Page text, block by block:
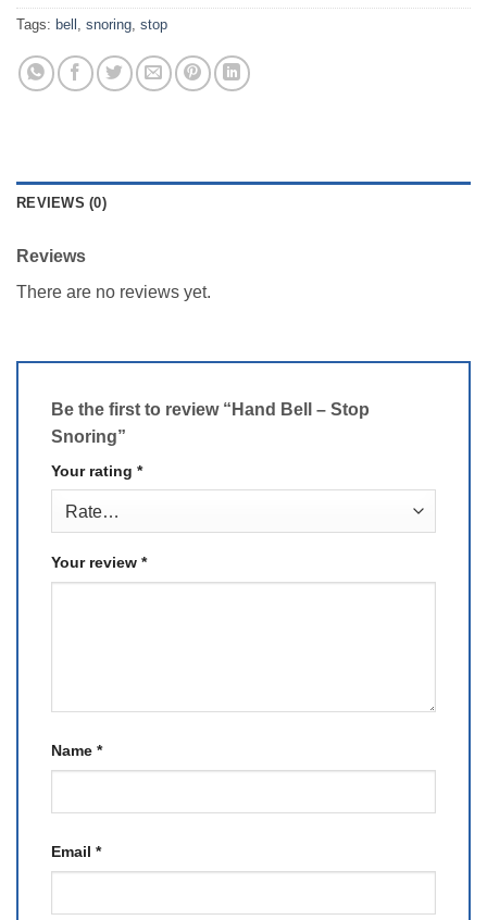
Tags: bell snoring stop
REVIEWS (0)
Reviews
There are no reviews yet.
Be the first to review “Hand Bell – Stop
Snoring”
Your rating *
Your review *
Name *
Email *